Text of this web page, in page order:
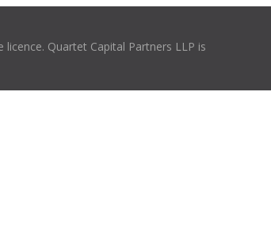
Quartet Capital Partners LLP is